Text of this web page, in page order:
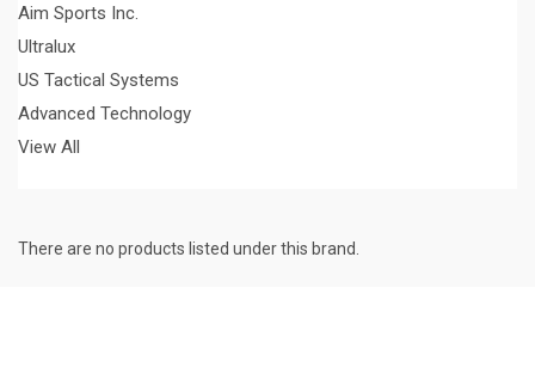
Aim Sports Inc.
Ultralux
US Tactical Systems
Advanced Technology
View All
There are no products listed under this brand.